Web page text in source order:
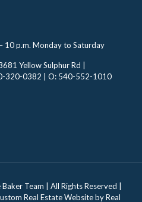
10 p.m. Monday to Saturday
Yellow Sulphur Rd |
320-0382 | O: 540-552-1010
Team | All Rights Reserved |
Real Estate Website byReal